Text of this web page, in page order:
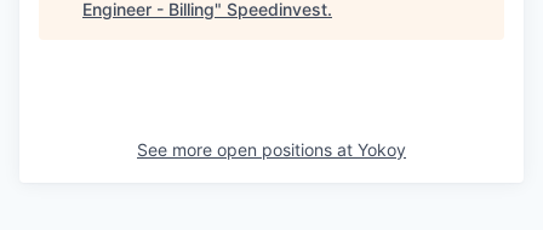
Engineer - Billing" Speedinvest.
See more open positions at Yokoy